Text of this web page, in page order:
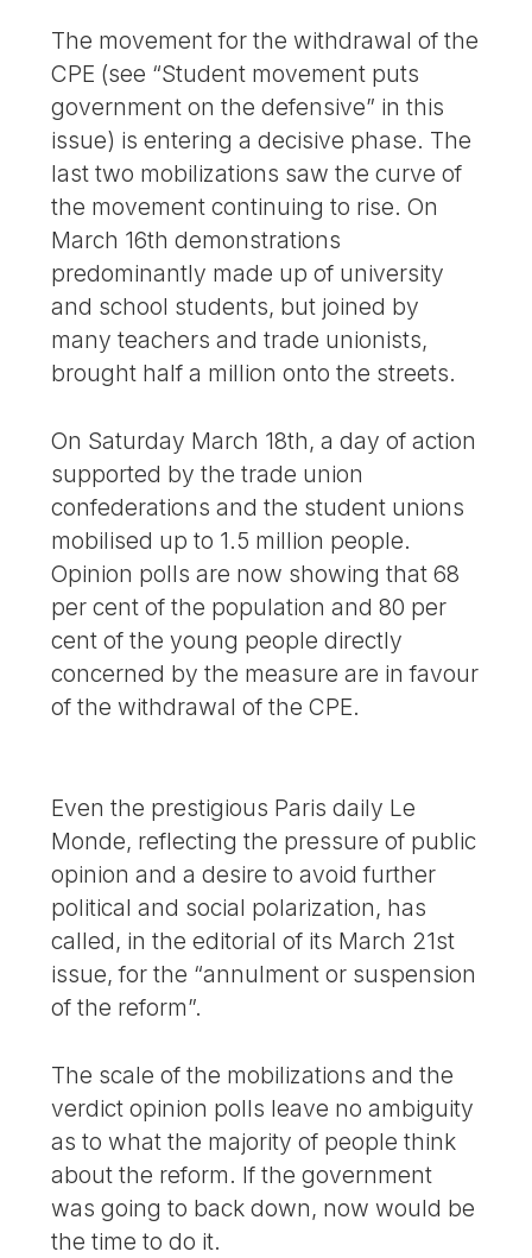
The movement for the withdrawal of the
CPE (see “Student movement puts
government on the defensive” in this
issue) is entering a decisive phase. The
last two mobilizations saw the curve of
the movement continuing to rise. On
March 16th demonstrations
predominantly made up of university
and school students, but joined by
many teachers and trade unionists,
brought half a million onto the streets.
On Saturday March 18th, a day of action
supported by the trade union
confederations and the student unions
mobilised up to 1.5 million people.
Opinion polls are now showing that 68
per cent of the population and 80 per
cent of the young people directly
concerned by the measure are in favour
of the withdrawal of the CPE.
Even the prestigious Paris daily Le
Monde, reflecting the pressure of public
opinion and a desire to avoid further
political and social polarization, has
called, in the editorial of its March 21st
issue, for the “annulment or suspension
of the reform”.
The scale of the mobilizations and the
verdict opinion polls leave no ambiguity
as to what the majority of people think
about the reform. If the government
was going to back down, now would be
the time to do it.